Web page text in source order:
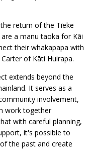
return of the Tīeke
a manu taoka for Kāi
their whakapapa with
of Kāti Huirapa.
extends beyond the
It serves as a
involvement,
work together
with careful planning,
it's possible to
the past and create